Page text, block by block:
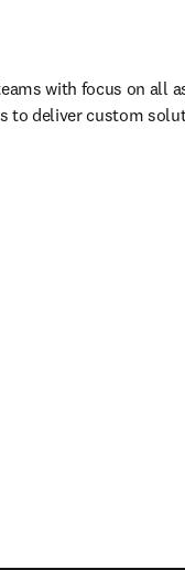
with focus on all
to deliver custom